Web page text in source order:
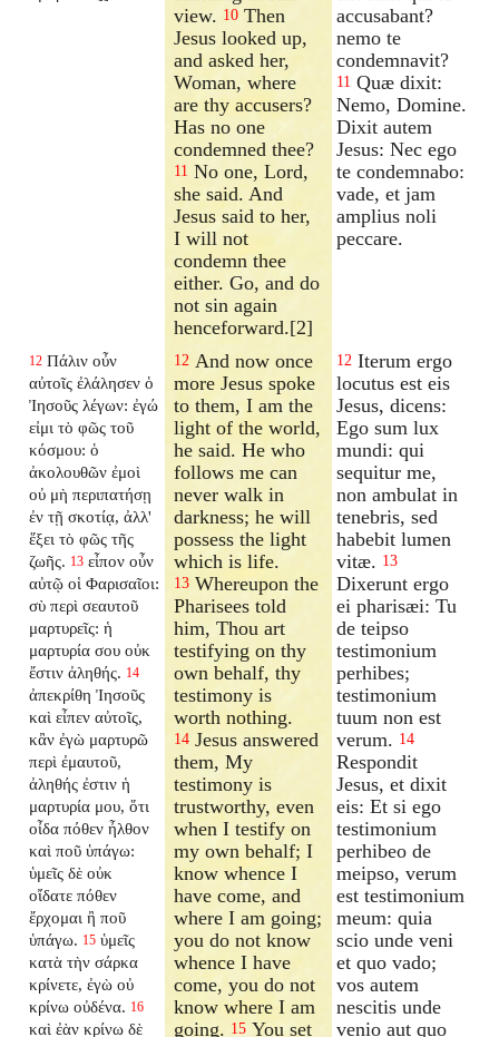
view. 10 Then
Jesus looked up,
and asked her,
Woman, where
are thy accusers?
Has no one
condemned thee?
11 No one, Lord,
she said. And
Jesus said to her,
I will not
condemn thee
either. Go, and do
not sin again
henceforward.[2]
accusabant?
nemo te
condemnavit?
11 Quæ dixit:
Nemo, Domine.
Dixit autem
Jesus: Nec ego
te condemnabo:
vade, et jam
amplius noli
peccare.
12 Πάλιν οὖν
αὐτοῖς ἐλάλησεν ὁ
Ἰησοῦς λέγων: ἐγώ
εἰμι τὸ φῶς τοῦ
κόσμου: ὁ
ἀκολουθῶν ἐμοὶ
οὐ μὴ περιπατήσῃ
ἐν τῇ σκοτίᾳ, ἀλλ'
ἕξει τὸ φῶς τῆς
ζωῆς. 13 εἶπον οὖν
αὐτῷ οἱ Φαρισαῖοι:
σὺ περὶ σεαυτοῦ
μαρτυρεῖς: ἡ
μαρτυρία σου οὐκ
ἔστιν ἀληθής. 14
ἀπεκρίθη Ἰησοῦς
καὶ εἶπεν αὐτοῖς,
κἂν ἐγὼ μαρτυρῶ
περὶ ἐμαυτοῦ,
ἀληθής ἐστιν ἡ
μαρτυρία μου, ὅτι
οἶδα πόθεν ἦλθον
καὶ ποῦ ὑπάγω:
ὑμεῖς δὲ οὐκ
οἴδατε πόθεν
ἔρχομαι ἢ ποῦ
ὑπάγω. 15 ὑμεῖς
κατὰ τὴν σάρκα
κρίνετε, ἐγὼ οὐ
κρίνω οὐδένα. 16
καὶ ἐὰν κρίνω δὲ
12 And now once
more Jesus spoke
to them, I am the
light of the world,
he said. He who
follows me can
never walk in
darkness; he will
possess the light
which is life.
13 Whereupon the
Pharisees told
him, Thou art
testifying on thy
own behalf, thy
testimony is
worth nothing.
14 Jesus answered
them, My
testimony is
trustworthy, even
when I testify on
my own behalf; I
know whence I
have come, and
where I am going;
you do not know
whence I have
come, you do not
know where I am
going. 15 You set
12 Iterum ergo
locutus est eis
Jesus, dicens:
Ego sum lux
mundi: qui
sequitur me,
non ambulat in
tenebris, sed
habebit lumen
vitæ. 13
Dixerunt ergo
ei pharisæi: Tu
de teipso
testimonium
perhibes;
testimonium
tuum non est
verum. 14
Respondit
Jesus, et dixit
eis: Et si ego
testimonium
perhibeo de
meipso, verum
est testimonium
meum: quia
scio unde veni
et quo vado;
vos autem
nescitis unde
venio aut quo